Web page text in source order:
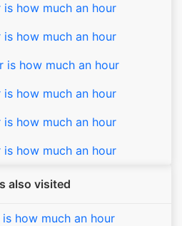
how much an hour
how much an hour
is how much an hour
how much an hour
how much an hour
how much an hour
also visited
how much an hour